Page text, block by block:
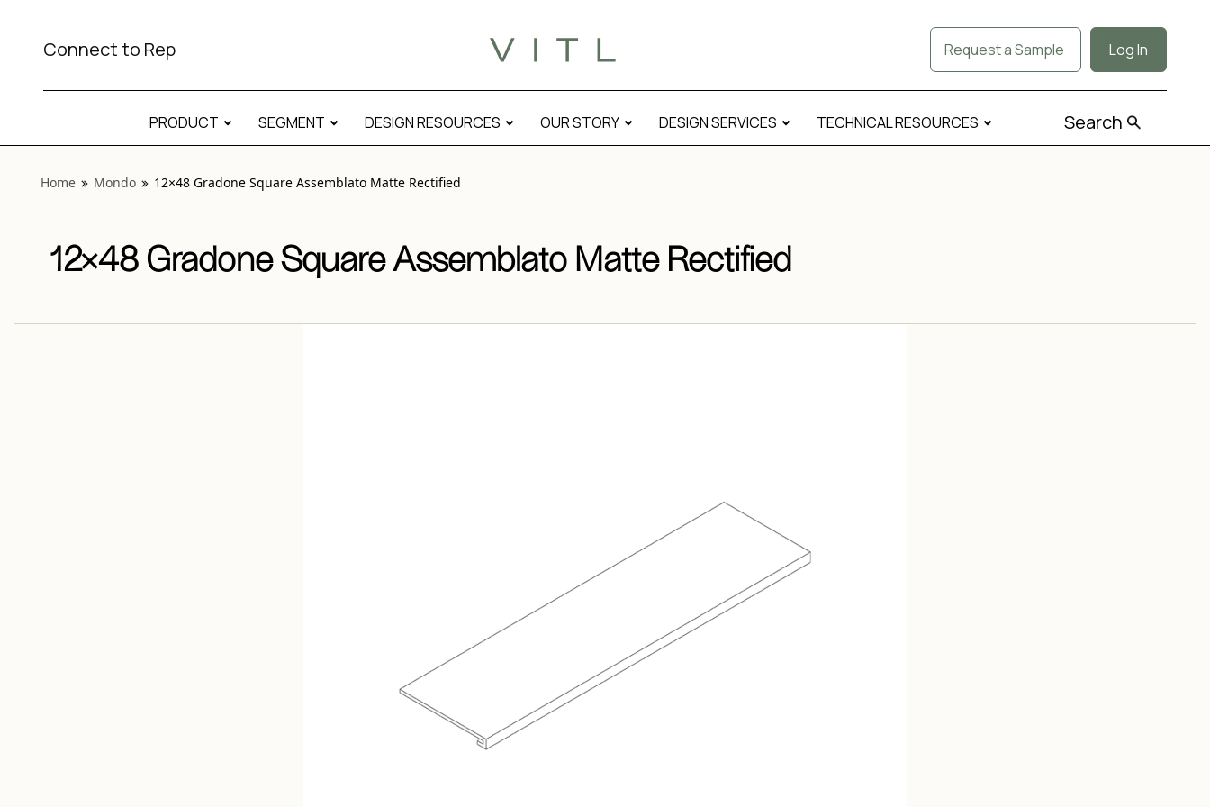
Connect to Rep Request a Sample Log In
PRODUCT SEGMENT DESIGN RESOURCES OUR STORY DESIGN SERVICES TECHNICAL RESOURCES Search
Home Mondo 12×48 Gradone Square Assemblato Matte Rectified
12×48 Gradone Square Assemblato Matte Rectified